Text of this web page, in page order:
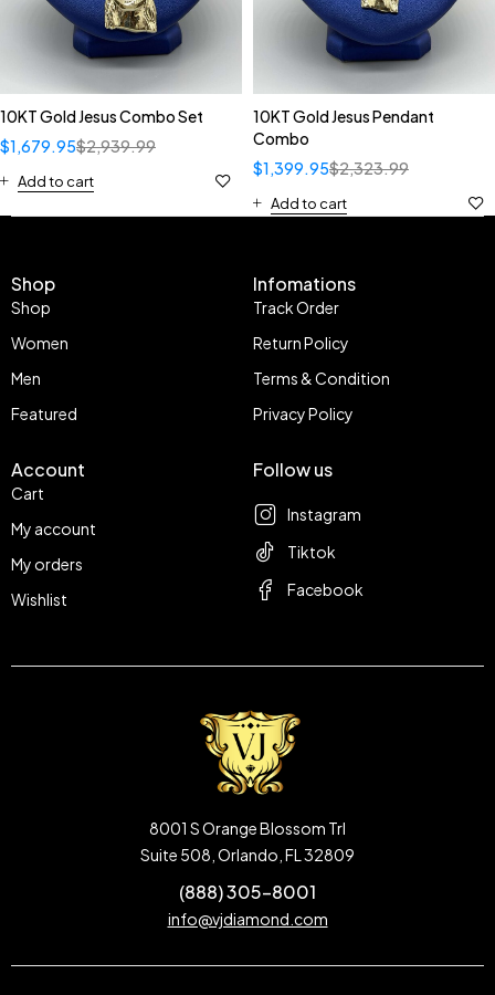
10KT Gold Jesus Combo Set
$2,939.99
$1,679.95
Add to cart
10KT Gold Jesus Pendant
Combo
$2,323.99
$1,399.95
Add to cart
Shop
Shop
Women
Men
Featured
Infomations
Track Order
Return Policy
Terms & Condition
Privacy Policy
Account
Cart
My account
My orders
Wishlist
Follow us
Instagram
Tiktok
Facebook
8001 S Orange Blossom Trl
Suite 508, Orlando, FL 32809
(888) 305-8001
info@vjdiamond.com